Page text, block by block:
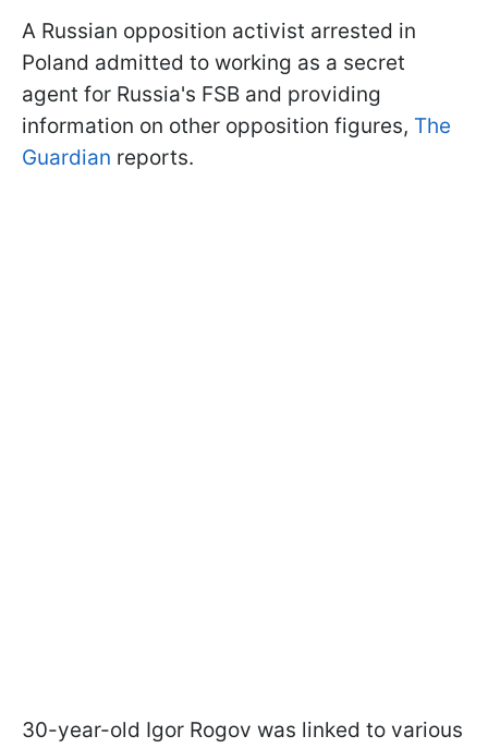
A Russian opposition activist arrested in
Poland admitted to working as a secret
agent for Russia's FSB and providing
information on other opposition figures, The
Guardian reports.
30-year-old Igor Rogov was linked to various